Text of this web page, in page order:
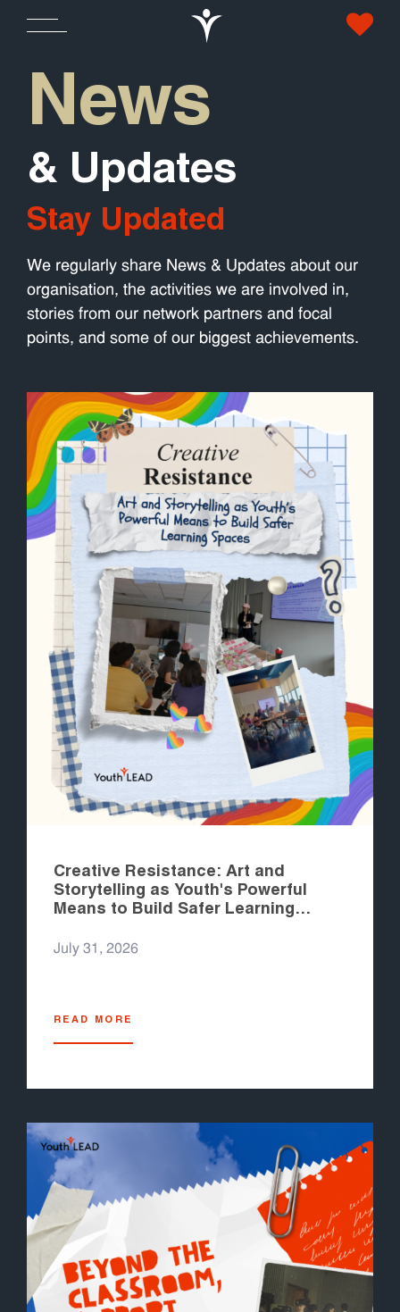
News
& Updates
Stay Updated
We regularly share News & Updates about our
organisation, the activities we are involved in,
stories from our network partners and focal
points, and some of our biggest achievements.
Creative Resistance: Art and
Storytelling as Youth's Powerful
Means to Build Safer Learning
July 31, 2026
READ MORE